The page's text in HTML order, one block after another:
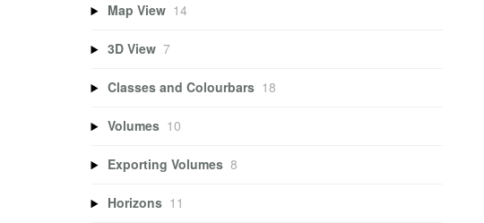
Map View 14
3D View 7
Classes and Colourbars 18
Volumes 10
Exporting Volumes 8
Horizons 11